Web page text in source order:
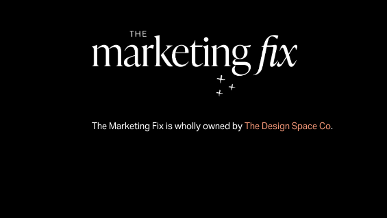
The Marketing Fix is wholly owned byThe Design Space Co.